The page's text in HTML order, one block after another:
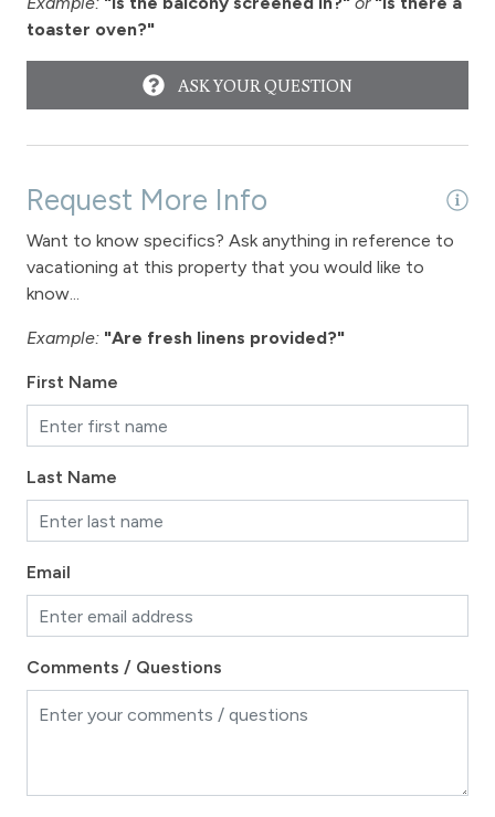
Downtown Winter Park
Long Term Stays Allowed
toaster oven?"
ASK YOUR QUESTION
Request More Info
Want to know specifics? Ask anything in reference to
vacationing at this property that you would like to
know...
Example: "Are fresh linens provided?"
First Name
Last Name
Email
Comments / Questions